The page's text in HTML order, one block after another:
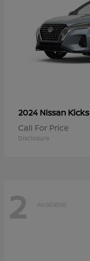
2024 Nissan Kicks
Call For Price
Disclosure
2 Available